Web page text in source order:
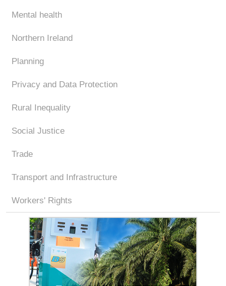
Mental health
Northern Ireland
Planning
Privacy and Data Protection
Rural Inequality
Social Justice
Trade
Transport and Infrastructure
Workers' Rights